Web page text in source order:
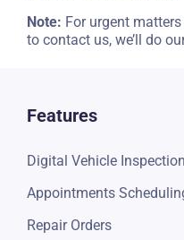
Note: For urgent
to contact us, we’ll do
Features
Digital Vehicle Inspection
Appointments
Repair Orders